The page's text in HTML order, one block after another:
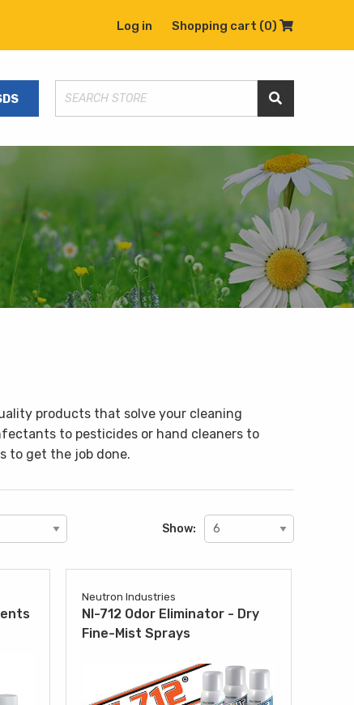
Log in Shopping cart (0)
products that solve your cleaning
to pesticides or hand cleaners to
to get the job done.
Show:
Neutron Industries
NI-712 Odor Eliminator - Dry
Fine-Mist Sprays